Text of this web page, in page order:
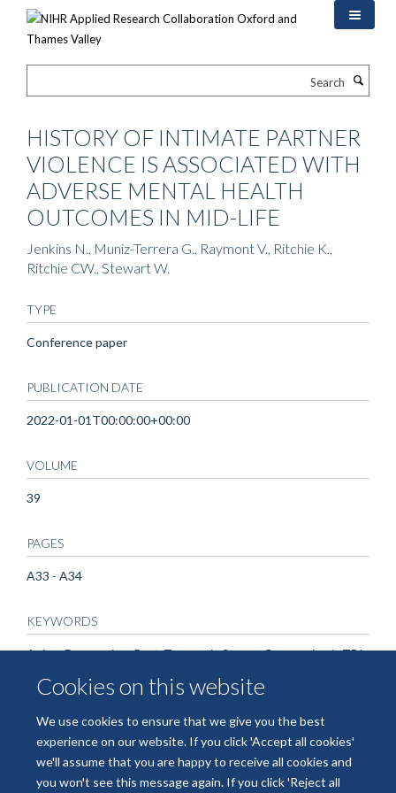
Cookies on this website
We use cookies to ensure that we give you the best
experience on our website. If you click 'Accept all cookies'
we'll assume that you are happy to receive all cookies and
you won't see this message again. If you click 'Reject all
HISTORY OF INTIMATE PARTNER
VIOLENCE IS ASSOCIATED WITH
ADVERSE MENTAL HEALTH
OUTCOMES IN MID-LIFE
Jenkins N., Muniz-Terrera G., Raymont V., Ritchie K.,
Ritchie CW., Stewart W.
TYPE
Conference paper
PUBLICATION DATE
2022-01-01T00:00:00+00:00
VOLUME
39
PAGES
A33 - A34
KEYWORDS
Aging, Depression, Post-Traumatic Stress, Concussion/mTBI